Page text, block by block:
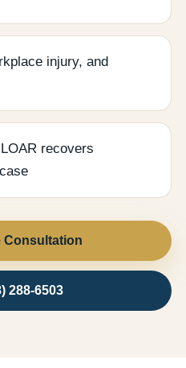
injury, and
recovers
Consultation
288-6503